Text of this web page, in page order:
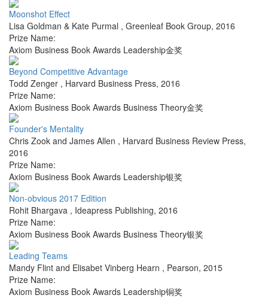
Moonshot Effect
Lisa Goldman & Kate Purmal , Greenleaf Book Group, 2016
Prize Name:
Axiom Business Book Awards Leadership金奖
Beyond Competitive Advantage
Todd Zenger , Harvard Business Press, 2016
Prize Name:
Axiom Business Book Awards Business Theory金奖
Founder's Mentality
Chris Zook and James Allen , Harvard Business Review Press,
2016
Prize Name:
Axiom Business Book Awards Leadership银奖
Non-obvious 2017 Edition
Rohit Bhargava , Ideapress Publishing, 2016
Prize Name:
Axiom Business Book Awards Business Theory银奖
Leading Teams
Mandy Flint and Elisabet Vinberg Hearn , Pearson, 2015
Prize Name:
Axiom Business Book Awards Leadership铜奖